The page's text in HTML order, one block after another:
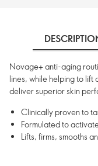
Novage+ anti-aging
lines, while helping to lift
deliver superior skin
Clinically proven to
Formulated to
Lifts, firms, smooths